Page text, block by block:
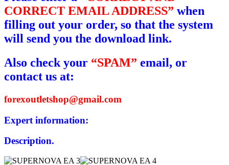
CORRECT EMAIL ADDRESS” when
filling out your order, so that the system
will send you the download link.
Also check your “SPAM” email, or
contact us at:
forexoutletshop@gmail.com
Expert information:
Description.